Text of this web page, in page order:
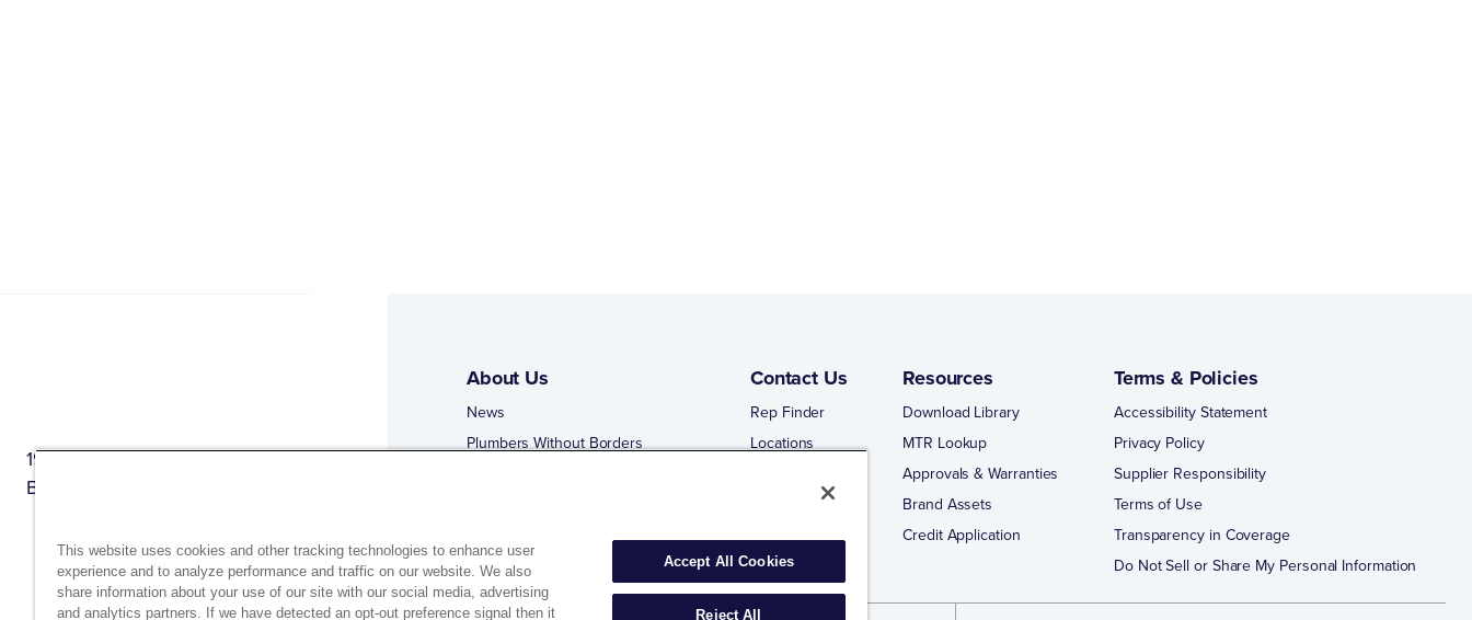
1944 Route 22, PO Box 27
Brewster, New York 10509
About Us
News
Plumbers Without Borders
Contact Us
Rep Finder
Locations
Resources
Download Library
MTR Lookup
Approvals & Warranties
Brand Assets
Credit Application
Terms & Policies
Accessibility Statement
Privacy Policy
Supplier Responsibility
Terms of Use
Transparency in Coverage
Do Not Sell or Share My Personal Information
This website uses cookies and other tracking technologies to enhance user
experience and to analyze performance and traffic on our website. We also
share information about your use of our site with our social media, advertising
and analytics partners. If we have detected an opt-out preference signal then it
Accept All Cookies
Reject All